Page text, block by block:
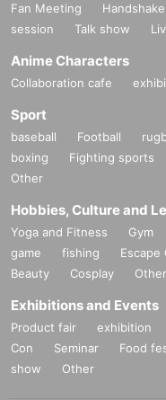
Fan Meeting
session
Talk show
Anime Characters
Collaboration cafe
Sport
baseball Football
boxing
Fighting sports
Other
Hobbies, Culture and
Yoga and Fitness Gym
game
fishing Escape
Beauty
Cosplay Other
Exhibitions and Events
Product fair exhibition
Con
Seminar Food
show
Other